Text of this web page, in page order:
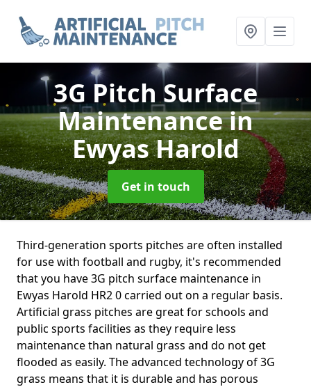
3G Pitch Surface
Maintenancein
Ewyas Harold
Get in touch
Third-generation sports pitches are often installed
for use with football and rugby, it's recommended
that you have 3G pitch surface maintenance in
Ewyas Harold HR2 0 carried out on a regular basis.
Artificial grass pitches are great for schools and
public sports facilities as they require less
maintenance than natural grass and do not get
flooded as easily. The advanced technology of 3G
grass means that it is durable and has porous